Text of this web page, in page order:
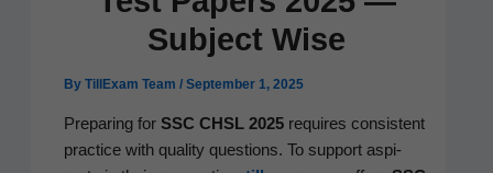
Subject Wise
By TillExam Team / September 1, 2025
Prepar­ing for SSC CHSL 2025requires con­sis­tent
prac­tice with qual­i­ty ques­tions. To sup­port aspi­